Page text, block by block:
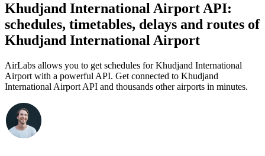
Khudjand International Airport API:
schedules, timetables, delays and routes of
Khudjand International Airport
AirLabs allows you to get schedules for Khudjand International
Airport with a powerful API. Get connected to Khudjand
International Airport API and thousands other airports in minutes.